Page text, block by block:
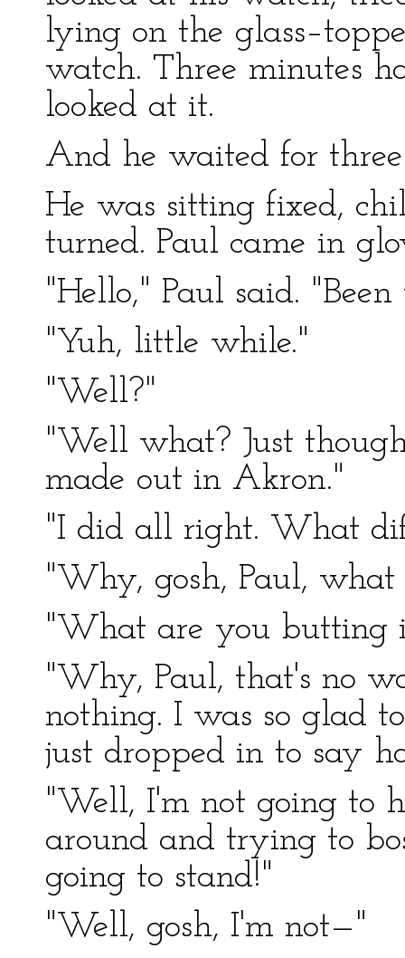
lying on the
watch. Three minutes
looked at it.
And he waited for three
He was sitting fixed,
turned. Paul came in
"Hello," Paul said.
"Yuh, little while."
"Well?"
"Well what? Just
made out in Akron."
"I did all right. What
"Why, gosh, Paul,
"What are you butting
"Why, Paul, that's no
nothing. I was so glad
just dropped in to say
"Well, I'm not going to
around and trying to
going to stand!"
"Well, gosh, I'm not—"